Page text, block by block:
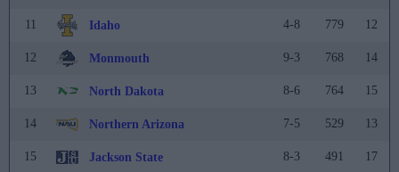
11 Idaho 4-8 779 12
12 Monmouth 9-3 768 14
13 North Dakota 8-6 764 15
14 Northern Arizona 7-5 529 13
15 Jackson State 8-3 491 17